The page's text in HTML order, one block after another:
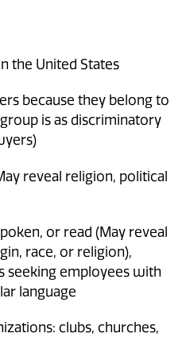
the United States
because they belong to
is as discriminatory
reveal religion, political
or read (May reveal
race, or religion),
seeking employees with
language
clubs, churches,